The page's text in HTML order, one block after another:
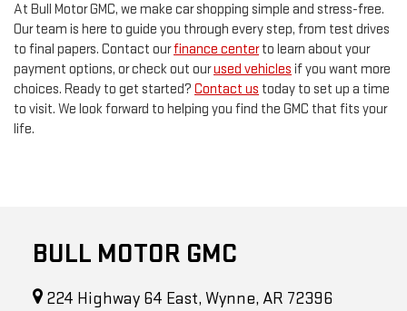
At Bull Motor GMC, we make car shopping simple and stress-free.
Our team is here to guide you through every step, from test drives
to final papers. Contact ourfinance centerto learn about your
payment options, or check out ourused vehicles if you want more
choices. Ready to get started? Contact us today to set up a time
to visit. We look forward to helping you find the GMC that fits your
life.
BULL MOTOR GMC
224 Highway 64 East, Wynne, AR 72396